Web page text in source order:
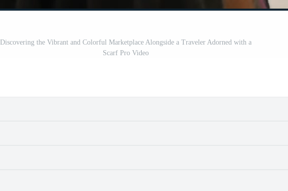
Discovering the Vibrant and Colorful Marketplace Alongside a Traveler Adorned with a
Scarf Pro Video